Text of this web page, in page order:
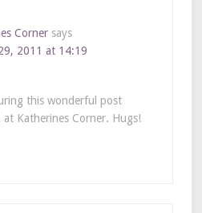
Corner says
2011 at 14:19
this wonderful post
Katherines Corner. Hugs!